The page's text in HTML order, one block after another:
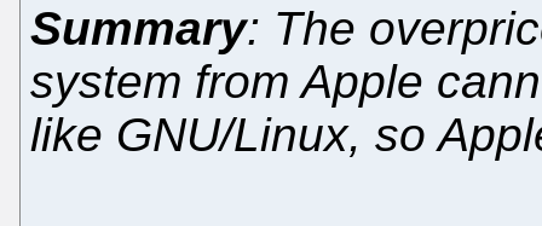
Summary: The
system from Apple
like GNU/Linux, so